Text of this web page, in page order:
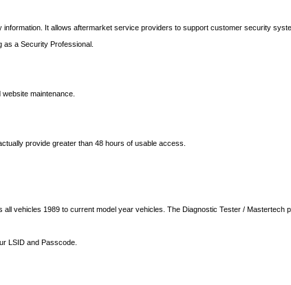
It allows aftermarket service providers to support customer security
a Security Professional.
maintenance.
provide greater than 48 hours of usable access.
vehicles 1989 to current model year vehicles. The Diagnostic Tester / Mastertech
LSID and Passcode.